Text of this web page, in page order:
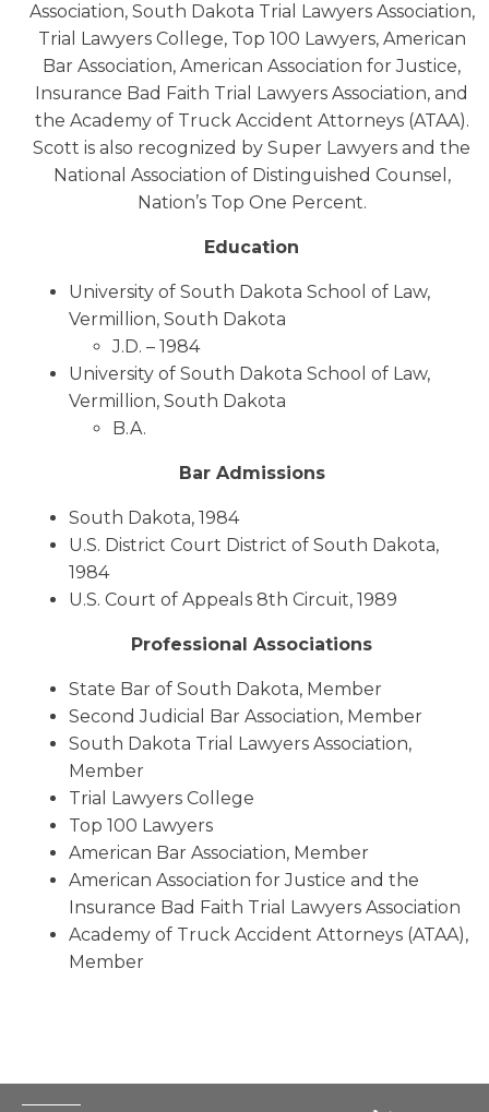
Association, South Dakota Trial Lawyers Association,
Trial Lawyers College, Top 100 Lawyers, American
Bar Association, American Association for Justice,
Insurance Bad Faith Trial Lawyers Association, and
the Academy of Truck Accident Attorneys (ATAA).
Scott is also recognized by Super Lawyers and the
National Association of Distinguished Counsel,
Nation’s Top One Percent.
Education
University of South Dakota School of Law,
Vermillion, South Dakota
J.D. – 1984
University of South Dakota School of Law,
Vermillion, South Dakota
B.A.
Bar Admissions
South Dakota, 1984
U.S. District Court District of South Dakota,
1984
U.S. Court of Appeals 8th Circuit, 1989
Professional Associations
State Bar of South Dakota, Member
Second Judicial Bar Association, Member
South Dakota Trial Lawyers Association,
Member
Trial Lawyers College
Top 100 Lawyers
American Bar Association, Member
American Association for Justice and the
Insurance Bad Faith Trial Lawyers Association
Academy of Truck Accident Attorneys (ATAA),
Member